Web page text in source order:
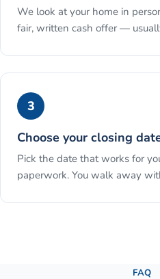
We look at your home in
fair, written cash offer —
3
Choose your closing
Pick the date that works for
paperwork. You walk away
FAQ